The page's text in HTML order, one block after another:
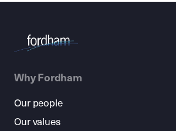
Why Fordham
Our people
Our values